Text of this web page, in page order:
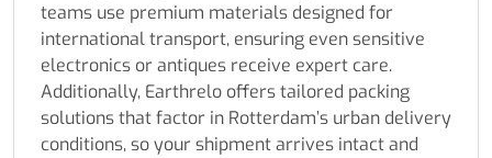
teams use premium materials designed for
international transport, ensuring even sensitive
electronics or antiques receive expert care.
Additionally, Earthrelo offers tailored packing
solutions that factor in Rotterdam’s urban delivery
conditions, so your shipment arrives intact and